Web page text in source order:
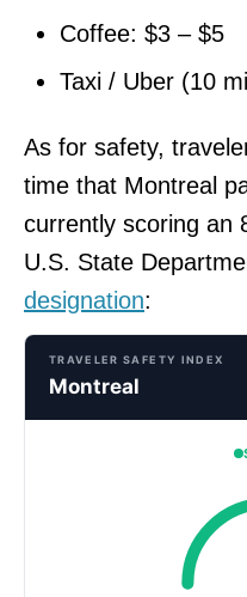
Coffee: $3 – $5
Taxi / Uber (10
As for safety,
time that Montreal
currently scoring an
U.S. State
designation:
TRAVELER SAFETY INDEX
Montreal